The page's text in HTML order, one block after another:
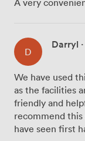
D
Darryl ·
We have used
as the facilities
friendly and
recommend
have seen first